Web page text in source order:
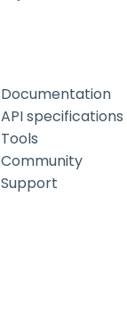
Documentation
API specifications
Tools
Community
Support